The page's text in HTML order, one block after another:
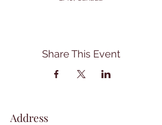
Share This Event
Address